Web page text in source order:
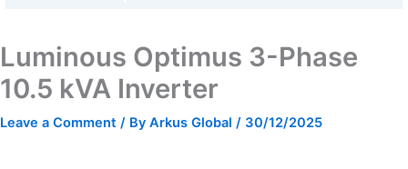
Luminous Optimus 3-Phase
10.5 kVA Inverter
Leave a Comment / By Arkus Global / 30/12/2025